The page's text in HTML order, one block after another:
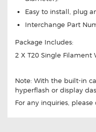
Easy to install, plug
Interchange Part
Package Includes:
2 X T20 Single Filament
Note: With the built-in
hyperflash or display
For any inquiries, please